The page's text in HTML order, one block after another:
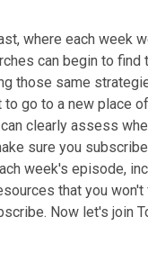
can begin to
those same
to go to a new place
clearly assess
sure you
week's episode,
that you
Now let's join